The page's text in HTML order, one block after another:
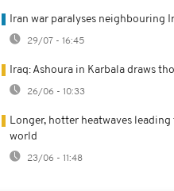
Iran war paralyses neighbouring
29/07 - 16:45
Iraq: Ashoura in Karbala draws
26/06 - 10:33
Longer, hotter heatwaves
world
23/06 - 11:48